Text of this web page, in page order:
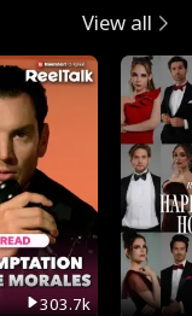
View all
303.7k